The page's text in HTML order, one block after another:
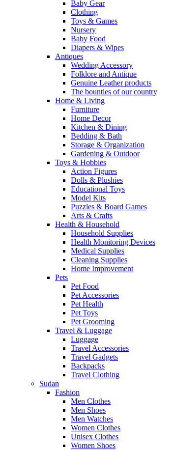
Baby Gear
Clothing
Toys & Games
Nursery
Baby Food
Diapers & Wipes
Antiques
Wedding Accessory
Folklore and Antique
Genuine Leather products
The bounties of our country
Home & Living
Furniture
Home Decor
Kitchen & Dining
Bedding & Bath
Storage & Organization
Gardening & Outdoor
Toys & Hobbies
Action Figures
Dolls & Plushies
Educational Toys
Model Kits
Puzzles & Board Games
Arts & Crafts
Health & Household
Household Supplies
Health Monitoring Devices
Medical Supplies
Cleaning Supplies
Home Improvement
Pets
Pet Food
Pet Accessories
Pet Health
Pet Toys
Pet Grooming
Travel & Luggage
Luggage
Travel Accessories
Travel Gadgets
Backpacks
Travel Clothing
Sudan
Fashion
Men Clothes
Men Shoes
Men Watches
Women Clothes
Unisex Clothes
Women Shoes